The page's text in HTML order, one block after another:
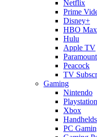
Netflix
Prime
Disney+
HBO Max
Hulu
Apple TV
Peacock
TV
Gaming
Nintendo
Playstation
Xbox
Handhelds
PC